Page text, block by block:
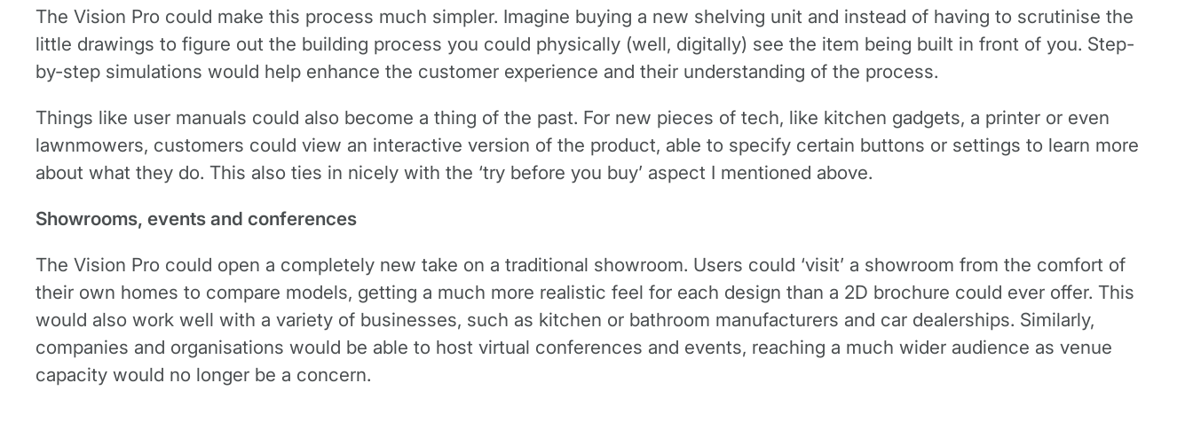
The Vision Pro could make this process much simpler. Imagine buying a new shelving unit and instead of having to scrutinise the
little drawings to figure out the building process you could physically (well, digitally) see the item being built in front of you. Step-
by-step simulations would help enhance the customer experience and their understanding of the process.
Things like user manuals could also become a thing of the past. For new pieces of tech, like kitchen gadgets, a printer or even
lawnmowers, customers could view an interactive version of the product, able to specify certain buttons or settings to learn more
about what they do. This also ties in nicely with the ‘try before you buy’ aspect I mentioned above.
Showrooms, events and conferences
The Vision Pro could open a completely new take on a traditional showroom. Users could ‘visit’ a showroom from the comfort of
their own homes to compare models, getting a much more realistic feel for each design than a 2D brochure could ever offer. This
would also work well with a variety of businesses, such as kitchen or bathroom manufacturers and car dealerships. Similarly,
companies and organisations would be able to host virtual conferences and events, reaching a much wider audience as venue
capacity would no longer be a concern.